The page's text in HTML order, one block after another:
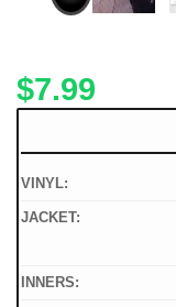
$7.99
VINYL:
JACKET:
INNERS: